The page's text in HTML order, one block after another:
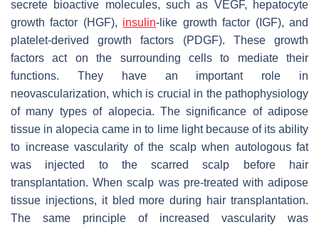
secrete bioactive molecules, such as VEGF, hepatocyte
growth factor (HGF), insulin-like growth factor (IGF), and
platelet-derived growth factors (PDGF). These growth
factors act on the surrounding cells to mediate their
functions. They have an important role in
neovascularization, which is crucial in the pathophysiology
of many types of alopecia. The significance of adipose
tissue in alopecia came in to lime light because of its ability
to increase vascularity of the scalp when autologous fat
was injected to the scarred scalp before hair
transplantation. When scalp was pre-treated with adipose
tissue injections, it bled more during hair transplantation.
The same principle of increased vascularity was